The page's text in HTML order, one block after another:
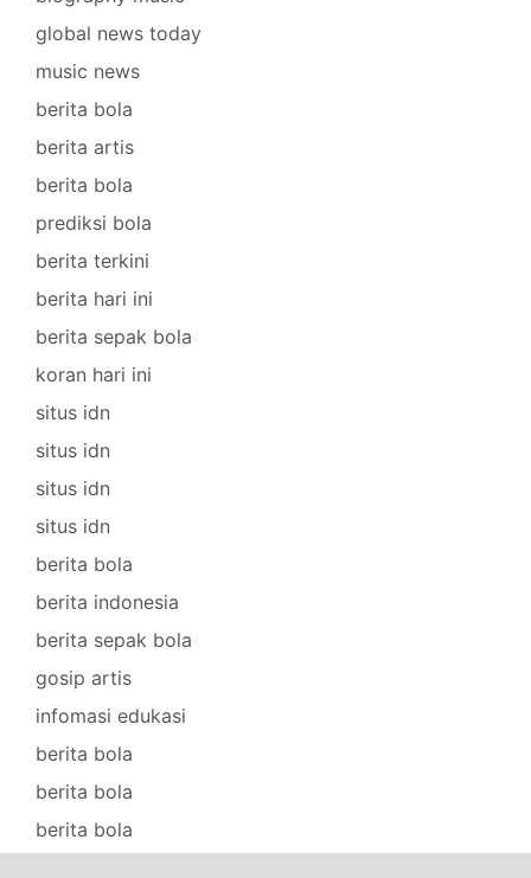
global news today
music news
berita bola
berita artis
berita bola
prediksi bola
berita terkini
berita hari ini
berita sepak bola
koran hari ini
situs idn
situs idn
situs idn
situs idn
berita bola
berita indonesia
berita sepak bola
gosip artis
infomasi edukasi
berita bola
berita bola
berita bola